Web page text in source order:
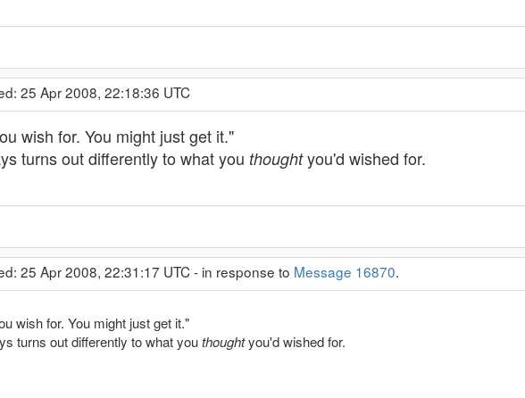
25 Apr 2008, 22:18:36 UTC
wish for. You might just get it."
turns out differently to what you thoughtyou'd wished for.
25 Apr 2008, 22:31:17 UTC - in response to Message 16870.
wish for. You might just get it."
turns out differently to what youthoughtyou'd wished for.